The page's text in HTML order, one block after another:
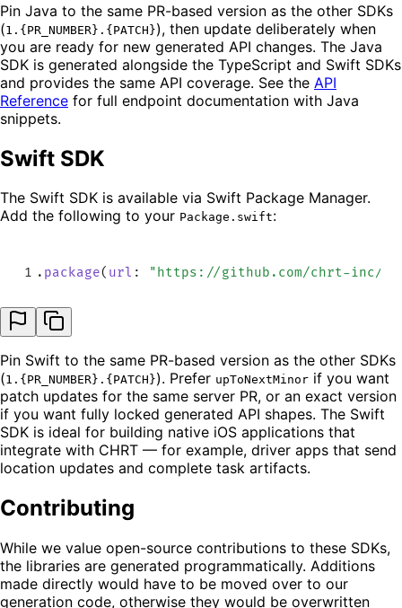
Pin Java to the same PR-based version as the other SDKs
(1.{PR_NUMBER}.{PATCH}), then update deliberately when
you are ready for new generated API changes. The Java
SDK is generated alongside the TypeScript and Swift SDKs
and provides the same API coverage. See the API
Reference for full endpoint documentation with Java
snippets.
Swift SDK
The Swift SDK is available via Swift Package Manager.
Add the following to your Package.swift:
1 . package( url : "https://github.com/chrt-inc/
Pin Swift to the same PR-based version as the other SDKs
(1.{PR_NUMBER}.{PATCH}). Prefer upToNextMinor if you want
patch updates for the same server PR, or an exact version
if you want fully locked generated API shapes. The Swift
SDK is ideal for building native iOS applications that
integrate with CHRT — for example, driver apps that send
location updates and complete task artifacts.
Contributing
While we value open-source contributions to these SDKs,
the libraries are generated programmatically. Additions
made directly would have to be moved over to our
generation code, otherwise they would be overwritten